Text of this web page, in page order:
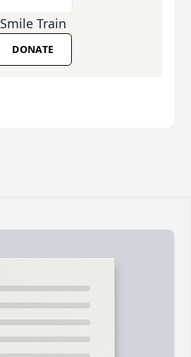
Smile Train
DONATE